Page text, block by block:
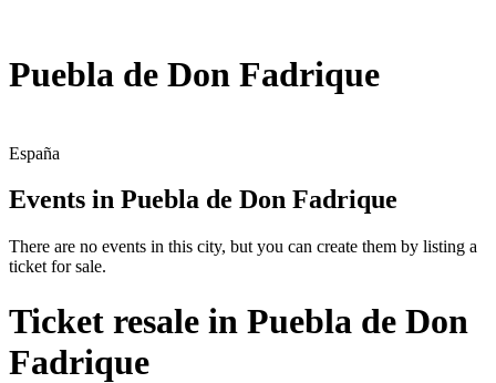
Puebla de Don Fadrique
España
Events in Puebla de Don Fadrique
There are no events in this city, but you can create them by listing a
ticket for sale.
Ticket resale in Puebla de Don
Fadrique